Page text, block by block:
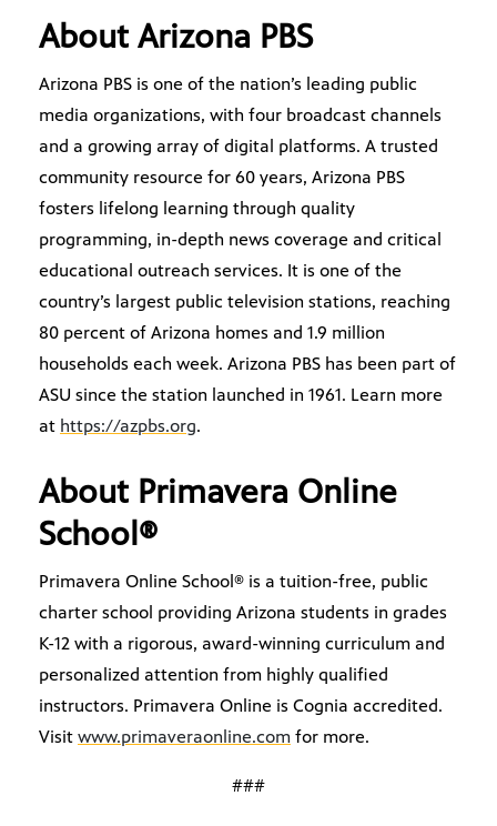
About Arizona PBS
Arizona PBS is one of the nation’s leading public
media organizations, with four broadcast channels
and a growing array of digital platforms. A trusted
community resource for 60 years, Arizona PBS
fosters lifelong learning through quality
programming, in-depth news coverage and critical
educational outreach services. It is one of the
country’s largest public television stations, reaching
80 percent of Arizona homes and 1.9 million
households each week. Arizona PBS has been part of
ASU since the station launched in 1961. Learn more
at https://azpbs.org.
About Primavera Online
School®
Primavera Online School® is a tuition-free, public
charter school providing Arizona students in grades
K-12 with a rigorous, award-winning curriculum and
personalized attention from highly qualified
instructors. Primavera Online is Cognia accredited.
Visit www.primaveraonline.com for more.
###